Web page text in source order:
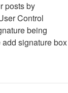
posts by
Control
being
signature box